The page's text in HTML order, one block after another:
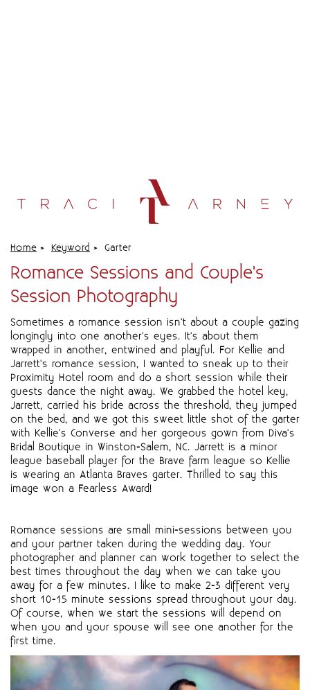
Home » Keyword » Garter
Romance Sessions and Couple's
Session Photography
Sometimes a romance session isn't about a couple gazing
longingly into one another's eyes. It's about them
wrapped in another, entwined and playful. For Kellie and
Jarrett's romance session, I wanted to sneak up to their
Proximity Hotel room and do a short session while their
guests dance the night away. We grabbed the hotel key,
Jarrett, carried his bride across the threshold, they jumped
on the bed, and we got this sweet little shot of the garter
with Kellie's Converse and her gorgeous gown from Diva's
Bridal Boutique in Winston-Salem, NC. Jarrett is a minor
league baseball player for the Brave farm league so Kellie
is wearing an Atlanta Braves garter. Thrilled to say this
image won a Fearless Award!
Romance sessions are small mini-sessions between you
and your partner taken during the wedding day. Your
photographer and planner can work together to select the
best times throughout the day when we can take you
away for a few minutes. I like to make 2-3 different very
short 10-15 minute sessions spread throughout your day.
Of course, when we start the sessions will depend on
when you and your spouse will see one another for the
first time.